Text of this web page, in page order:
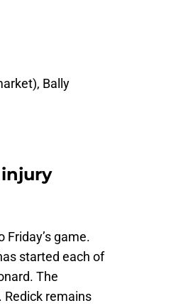
Bally
injury
Friday’s game.
started each of
The
Redick remains